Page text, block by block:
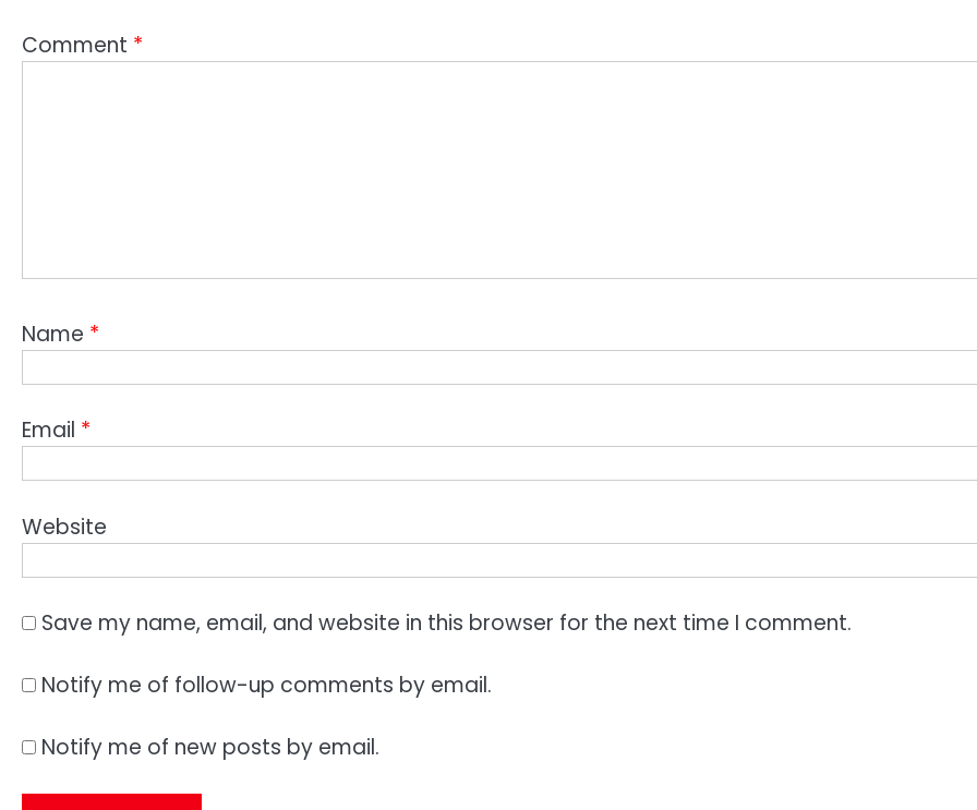
Comment *
Name *
Email *
Website
Save my name, email, and website in this browser for the next time I comment.
Notify me of follow-up comments by email.
Notify me of new posts by email.